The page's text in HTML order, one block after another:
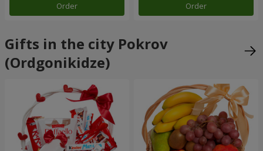
Order Order
Gifts in the city Pokrov
(Ordgonikidze)